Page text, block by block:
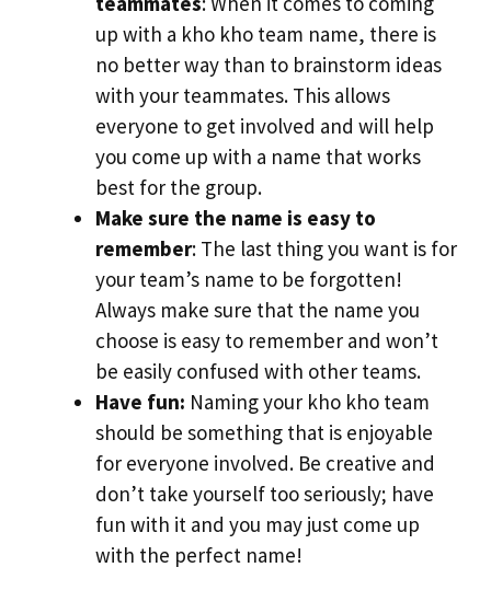
up with a kho kho team name, there is
no better way than to brainstorm ideas
with your teammates. This allows
everyone to get involved and will help
you come up with a name that works
best for the group.
Make sure the name is easy to
remember: The last thing you want is for
your team’s name to be forgotten!
Always make sure that the name you
choose is easy to remember and won’t
be easily confused with other teams.
Have fun: Naming your kho kho team
should be something that is enjoyable
for everyone involved. Be creative and
don’t take yourself too seriously; have
fun with it and you may just come up
with the perfect name!